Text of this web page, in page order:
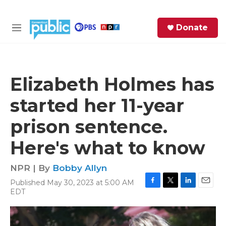
M
Donate
Elizabeth Holmes has
started her 11-year
prison sentence.
Here's what to know
NPR | By Bobby Allyn
Published May 30, 2023 at 5:00 AM
EDT
c
e
i
t
n
a
i